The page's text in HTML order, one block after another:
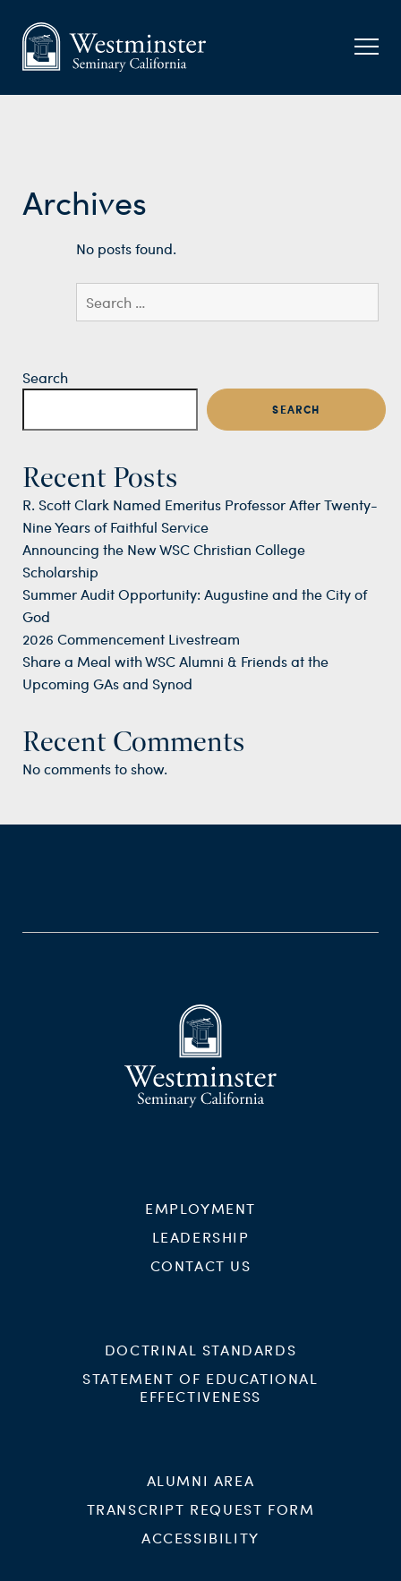
Archives
No posts found.
Search
SEARCH
Recent Posts
R. Scott Clark Named Emeritus Professor After Twenty-
Nine Years of Faithful Service
Announcing the New WSC Christian College
Scholarship
Summer Audit Opportunity: Augustine and the City of
God
2026 Commencement Livestream
Share a Meal with WSC Alumni & Friends at the
Upcoming GAs and Synod
Recent Comments
No comments to show.
EMPLOYMENT
LEADERSHIP
CONTACT US
DOCTRINAL STANDARDS
STATEMENT OF EDUCATIONAL
EFFECTIVENESS
ALUMNI AREA
TRANSCRIPT REQUEST FORM
ACCESSIBILITY